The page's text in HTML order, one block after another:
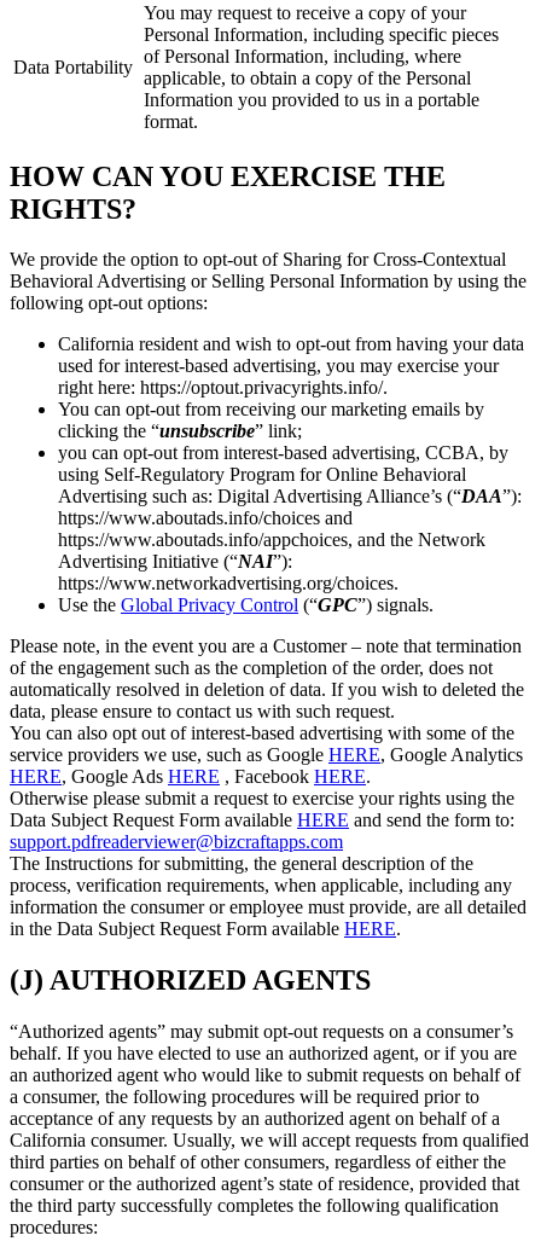
Data Portability
You may request to receive a copy of your
Personal Information, including specific pieces
of Personal Information, including, where
applicable, to obtain a copy of the Personal
Information you provided to us in a portable
format.
HOW CAN YOU EXERCISE THE
RIGHTS?
We provide the option to opt-out of Sharing for Cross-Contextual
Behavioral Advertising or Selling Personal Information by using the
following opt-out options:
California resident and wish to opt-out from having your data
used for interest-based advertising, you may exercise your
right here: https://optout.privacyrights.info/.
You can opt-out from receiving our marketing emails by
clicking the “unsubscribe” link;
you can opt-out from interest-based advertising, CCBA, by
using Self-Regulatory Program for Online Behavioral
Advertising such as: Digital Advertising Alliance’s (“DAA”):
https://www.aboutads.info/choices and
https://www.aboutads.info/appchoices, and the Network
Advertising Initiative (“NAI”):
https://www.networkadvertising.org/choices.
Use the Global Privacy Control (“GPC”) signals.
Please note, in the event you are a Customer – note that termination
of the engagement such as the completion of the order, does not
automatically resolved in deletion of data. If you wish to deleted the
data, please ensure to contact us with such request.
You can also opt out of interest-based advertising with some of the
service providers we use, such as Google HERE, Google Analytics
HERE, Google Ads HERE , Facebook HERE.
Otherwise please submit a request to exercise your rights using the
Data Subject Request Form available HERE and send the form to:
support.pdfreaderviewer@bizcraftapps.com
The Instructions for submitting, the general description of the
process, verification requirements, when applicable, including any
information the consumer or employee must provide, are all detailed
in the Data Subject Request Form available HERE.
(J) AUTHORIZED AGENTS
“Authorized agents” may submit opt-out requests on a consumer’s
behalf. If you have elected to use an authorized agent, or if you are
an authorized agent who would like to submit requests on behalf of
a consumer, the following procedures will be required prior to
acceptance of any requests by an authorized agent on behalf of a
California consumer. Usually, we will accept requests from qualified
third parties on behalf of other consumers, regardless of either the
consumer or the authorized agent’s state of residence, provided that
the third party successfully completes the following qualification
procedures: